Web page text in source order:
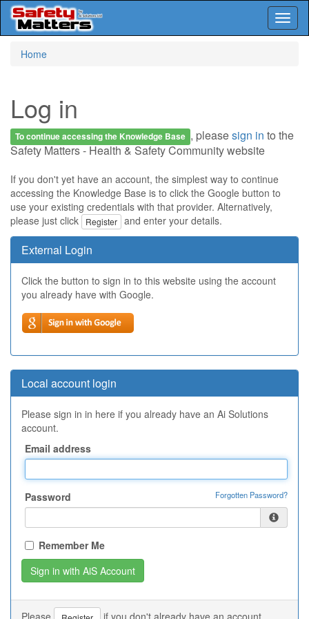
Home
Log in
To continue accessing the Knowledge Base , pleasesign in to the
Safety Matters - Health & Safety Community website
If you don't yet have an account, the simplest way to continue
accessing the Knowledge Base is to click the Google button to
use your existing credentials with that provider. Alternatively,
please just click
Register and enter your details.
External Login
Click the button to sign in to this website using the account
you already have with Google.
Local account login
Please sign in in here if you already have an Ai Solutions
account.
Email address
Password Forgotten Password?
Remember Me
Please if you don't already have an account.